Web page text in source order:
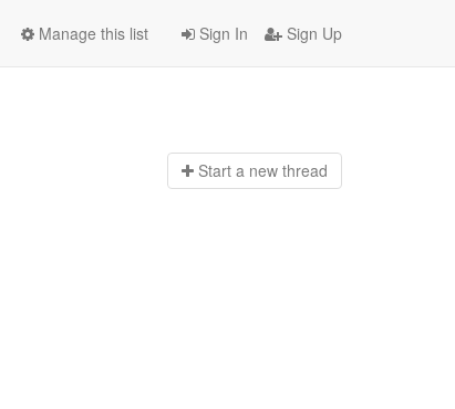
Sign In Sign Up
Manage this list
Start a new thread